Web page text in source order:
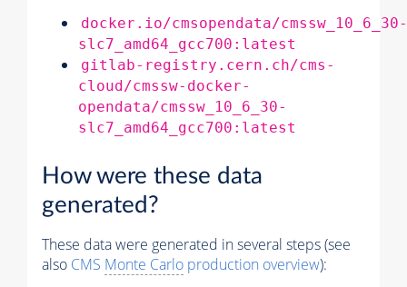
docker.io/cmsopendata/cmssw_10_6_30-
slc7_amd64_gcc700:latest
gitlab-registry.cern.ch/cms-
cloud/cmssw-docker-
opendata/cmssw_10_6_30-
slc7_amd64_gcc700:latest
How were these data
generated?
These data were generated in several steps (see
also CMS Monte Carlo production overview):